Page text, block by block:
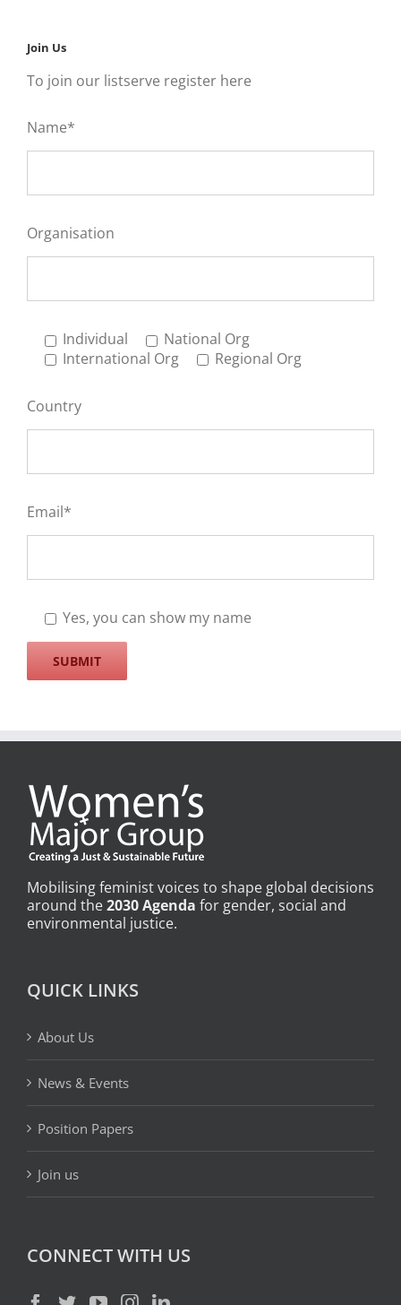
Join Us
To join our listserve register here
Name*
Organisation
Individual
National Org
International Org
Regional Org
Country
Email*
Yes, you can show my name
Mobilising feminist voices to shape global decisions
around the2030 Agenda for gender, social and
environmental justice.
QUICK LINKS
About Us
News & Events
Position Papers
Join us
CONNECT WITH US